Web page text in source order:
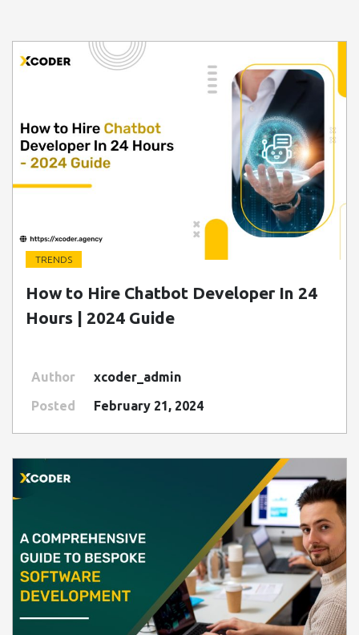
" class=" img-fluid" alt="Blog Image">
TRENDS
How to Hire Chatbot Developer In 24
Hours | 2024 Guide
Author
xcoder_admin
Posted
February 21, 2024